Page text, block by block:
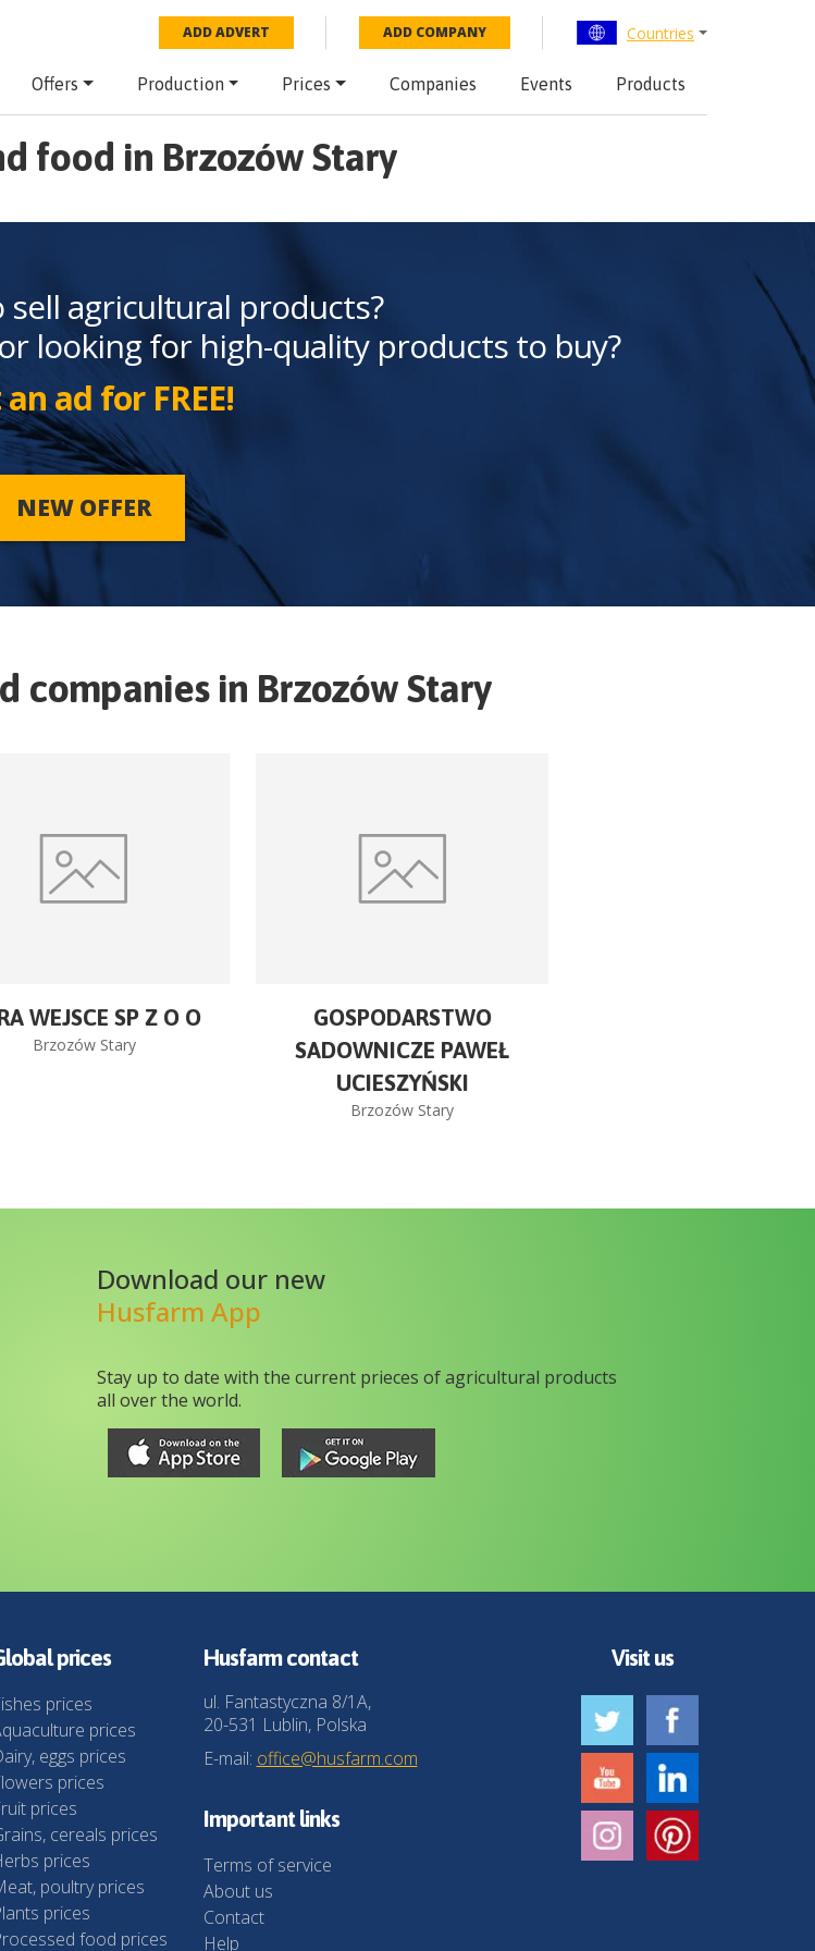
ADD ADVERT ADD COMPANY Countries
Offers Production Prices Companies Events Products
food in Brzozów Stary
sell agricultural products?
looking for high-quality products to buy?
ad for FREE!
NEW OFFER
companies in Brzozów Stary
WEJSCE SP Z O O
Brzozów Stary
GOSPODARSTWO
SADOWNICZE PAWEŁ
UCIESZYŃSKI
Brzozów Stary
Download our new
Husfarm App
Stay up to date with the current prieces of agricultural products
all over the world.
prices
prices
prices
eggs prices
prices
prices
cereals prices
prices
poultry prices
prices
food prices
Husfarm contact
ul. Fantastyczna 8/1A,
20-531 Lublin, Polska
E-mail: office@husfarm.com
Important links
Terms of service
About us
Contact
Help
Visit us